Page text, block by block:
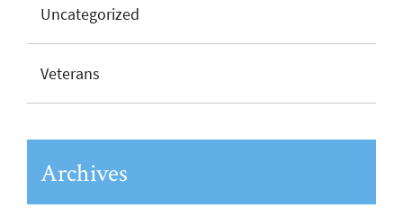
Uncategorized
Veterans
Archives